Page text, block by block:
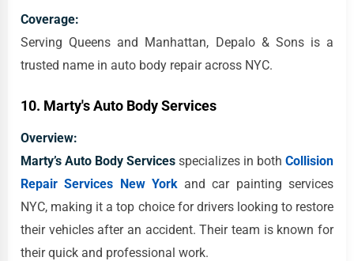
Coverage:
Serving Queens and Manhattan, Depalo & Sons is a
trusted name in auto body repair across NYC.
10. Marty's Auto Body Services
Overview:
Marty’s Auto Body Services specializes in both Collision
Repair Services New Yorkand car painting services
NYC, making it a top choice for drivers looking to restore
their vehicles after an accident. Their team is known for
their quick and professional work.